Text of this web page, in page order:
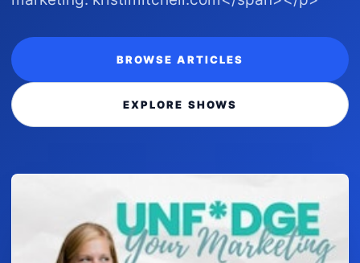
BROWSE ARTICLES
EXPLORE SHOWS